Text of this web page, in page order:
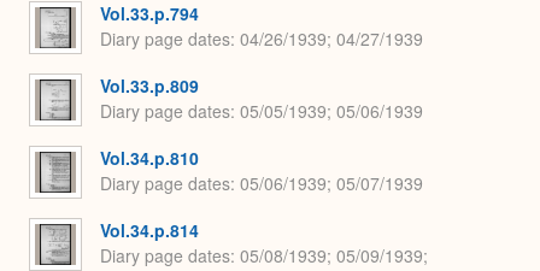
Vol.33.p.794
Diary page dates 04/26/1939; 04/27/1939
Vol.33.p.809
Diary page dates 05/05/1939; 05/06/1939
Vol.34.p.810
Diary page dates 05/06/1939; 05/07/1939
Vol.34.p.814
Diary page dates 05/08/1939; 05/09/1939;